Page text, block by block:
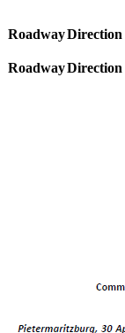
RoadwayDirection
RoadwayDirection